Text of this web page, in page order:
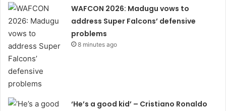
WAFCON 2026: Madugu vows to
address Super Falcons’ defensive
problems
8 minutes ago
‘He’s a good kid’ – Cristiano Ronaldo